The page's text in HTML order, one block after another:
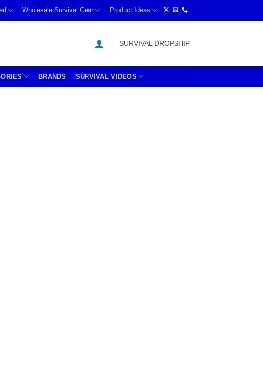
Wholesale Survival Gear Product Ideas
SURVIVAL DROPSHIP
BRANDS SURVIVAL VIDEOS